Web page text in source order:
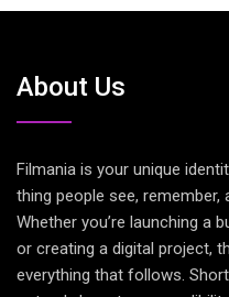
About Us
Filmania is your unique
thing people see,
Whether you’re launching a
or creating a digital project,
everything that follows.